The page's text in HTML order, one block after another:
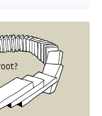
and ASUS), video
them into the botnet. So
bots, acting as a reverse
in China, South Korea,
some of its modules
more potent and robust,"
are compiled for 12